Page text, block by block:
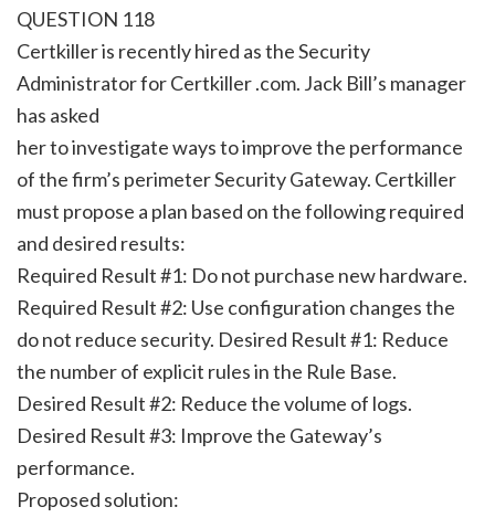
QUESTION 118
Certkiller is recently hired as the Security
Administrator for Certkiller .com. Jack Bill’s manager
has asked
her to investigate ways to improve the performance
of the firm’s perimeter Security Gateway. Certkiller
must propose a plan based on the following required
and desired results:
Required Result #1: Do not purchase new hardware.
Required Result #2: Use configuration changes the
do not reduce security. Desired Result #1: Reduce
the number of explicit rules in the Rule Base.
Desired Result #2: Reduce the volume of logs.
Desired Result #3: Improve the Gateway’s
performance.
Proposed solution: